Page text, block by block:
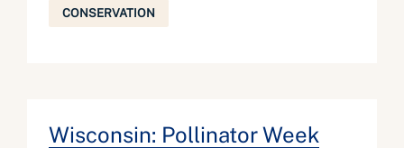
CONSERVATION
Wisconsin: Pollinator Week